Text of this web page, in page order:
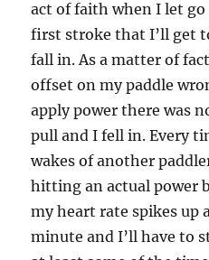
act of faith when I let
first stroke that I’ll get
fall in. As a matter of
offset on my paddle
apply power there was
pull and I fell in. Every
wakes of another
hitting an actual power
my heart rate spikes up
minute and I’ll have to